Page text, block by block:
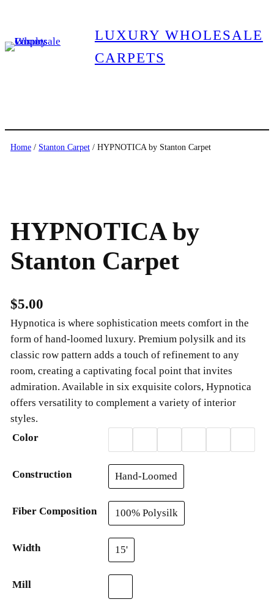
LUXURY WHOLESALE
CARPETS
Home/ Stanton Carpet/ HYPNOTICA by Stanton Carpet
HYPNOTICA by
Stanton Carpet
$5.00
Hypnotica is where sophistication meets comfort in the
form of hand-loomed luxury. Premium polysilk and its
classic row pattern adds a touch of refinement to any
room, creating a captivating focal point that invites
admiration. Available in six exquisite colors, Hypnotica
offers versatility to complement a variety of interior
styles.
Color
Construction Hand-Loomed
Fiber Composition 100% Polysilk
Width 15'
Mill